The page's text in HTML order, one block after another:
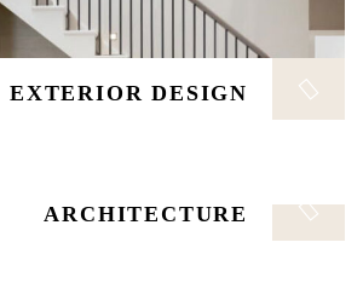
EXTERIOR DESIGN
ARCHITECTURE
manager is responsible for managing
manager is responsible for managing